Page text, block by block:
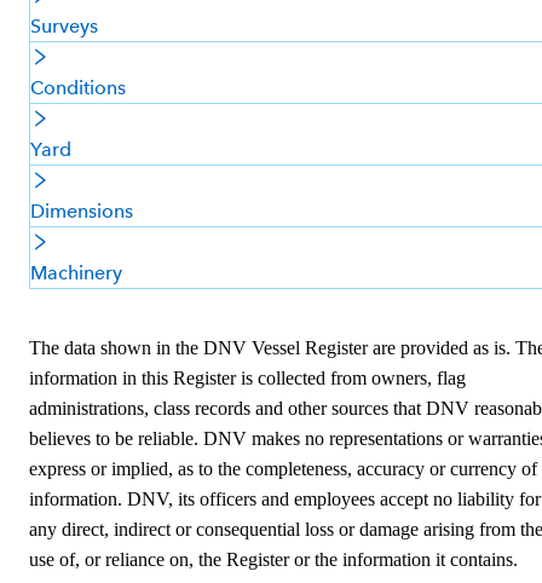
Surveys
Conditions
Yard
Dimensions
Machinery
The data shown in the DNV Vessel Register are provided as is.
information in this Register is collected from owners, flag
administrations, class records and other sources that DNV
believes to be reliable. DNV makes no representations or
express or implied, as to the completeness, accuracy or currency of
information. DNV, its officers and employees accept no liability for
any direct, indirect or consequential loss or damage arising from the
use of, or reliance on, the Register or the information it contains.